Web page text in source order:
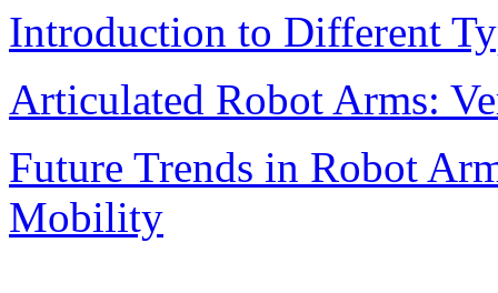
Introduction to Different
Articulated Robot Arms:
Future Trends in Robot
Mobility